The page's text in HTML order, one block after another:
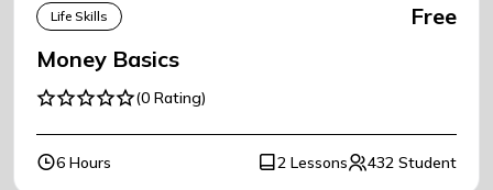
Life Skills
Free
Money Basics
(0 Rating)
6 Hours 2 Lessons 432 Student